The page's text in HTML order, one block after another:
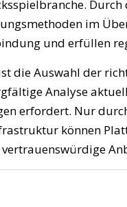
im
und erfüllen
die Auswahl der
Analyse
erfordert. Nur
können